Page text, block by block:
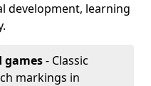
development, learning
games- Classic
markings in